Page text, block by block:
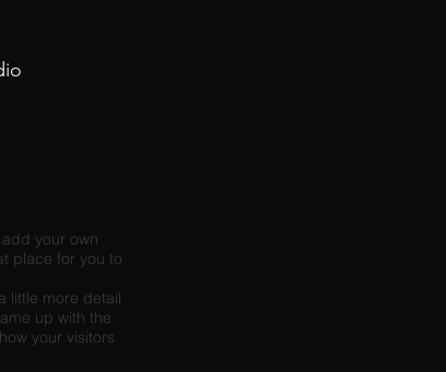
your own
place for you to
little more detail
up with the
your visitors